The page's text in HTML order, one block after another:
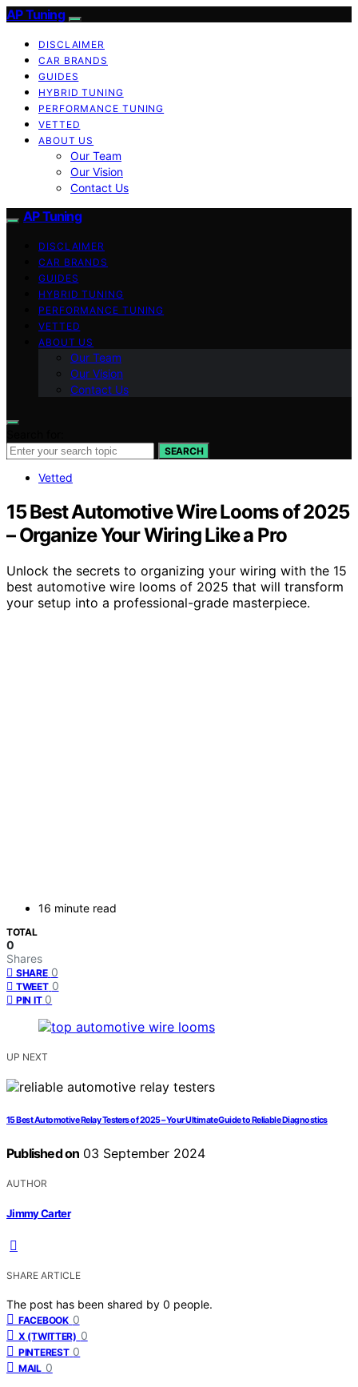
AP Tuning
DISCLAIMER
CAR BRANDS
GUIDES
HYBRID TUNING
PERFORMANCE TUNING
VETTED
ABOUT US
Our Team
Our Vision
Contact Us
AP Tuning
DISCLAIMER
CAR BRANDS
GUIDES
HYBRID TUNING
PERFORMANCE TUNING
VETTED
ABOUT US
Our Team
Our Vision
Contact Us
SEARCH
Vetted
15 Best Automotive Wire Looms of 2025
– Organize Your Wiring Like a Pro
Unlock the secrets to organizing your wiring with the 15
best automotive wire looms of 2025 that will transform
your setup into a professional-grade masterpiece.
16 minute read
TOTAL
0
Shares
SHARE 0
TWEET 0
PIN IT 0
UP NEXT
15 Best Automotive Relay Testers of 2025 – Your Ultimate Guide to Reliable Diagnostics
Published on 03 September 2024
AUTHOR
Jimmy Carter
SHARE ARTICLE
The post has been shared by 0 people.
FACEBOOK 0
X (TWITTER) 0
PINTEREST 0
MAIL 0